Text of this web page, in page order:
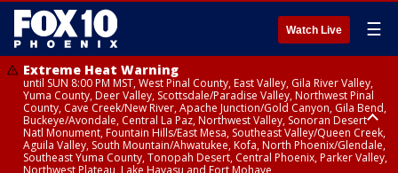
Watch Live ☰
Extreme Heat Warning
until SUN 8:00 PM MST, West Pinal County, East Valley, Gila River Valley,
Yuma County, Deer Valley, Scottsdale/Paradise Valley, Northwest Pinal
County, Cave Creek/New River, Apache Junction/Gold Canyon, Gila Bend,
Buckeye/Avondale, Central La Paz, Northwest Valley, Sonoran Desert
Natl Monument, Fountain Hills/East Mesa, Southeast Valley/Queen Creek,
Aguila Valley, South Mountain/Ahwatukee, Kofa, North Phoenix/Glendale,
Southeast Yuma County, Tonopah Desert, Central Phoenix, Parker Valley,
Northwest Plateau, Lake Havasu and Fort Mohave